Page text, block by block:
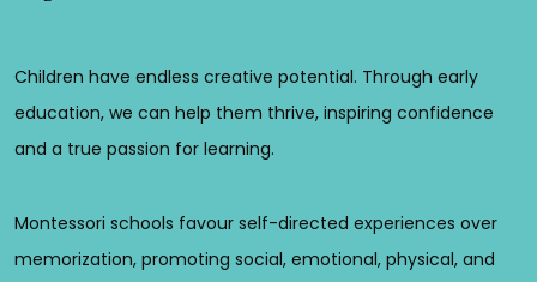
Children have endless creative potential. Through early
education, we can help them thrive, inspiring confidence
and a true passion for learning.
Montessori schools favour self-directed experiences over
memorization, promoting social, emotional, physical, and